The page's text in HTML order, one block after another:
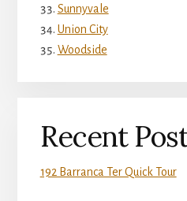
Sunnyvale
Union City
Woodside
Recent
192 Barranca Ter Quick Tour